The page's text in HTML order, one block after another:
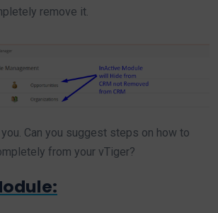
remove it.
you. Can you suggest steps on how to
from your vTiger?